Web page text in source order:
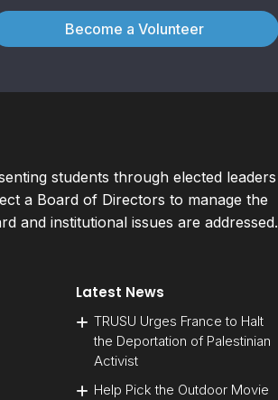
Become a Volunteer
students through elected leaders
a Board of Directors to manage the
and institutional issues are addressed.
Latest News
TRUSU Urges France to Halt
the Deportation of Palestinian
Activist
Help Pick the Outdoor Movie